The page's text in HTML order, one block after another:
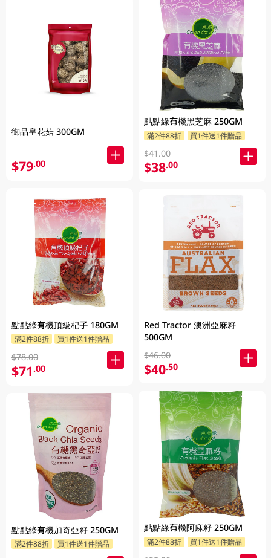
御品皇花菇 300GM
$79.00
點點綠有機頂級杞子 180GM
滿2件88折 買1件送1件贈品
$78.00
$71.00
點點綠有機加奇亞籽 250GM
滿2件88折 買1件送1件贈品
點點綠有機黑芝麻 250GM
滿2件88折 買1件送1件贈品
$41.00
$38.00
Red Tractor 澳洲亞麻籽
500GM
$46.00
$40.50
點點綠有機阿麻籽 250GM
滿2件88折 買1件送1件贈品